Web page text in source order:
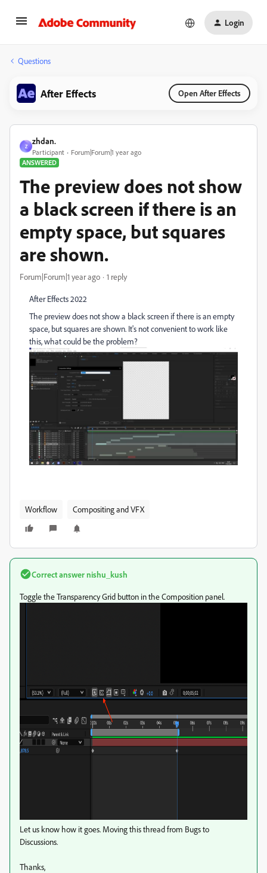
Login
Questions
After Effects Open After Effects
Z
zhdan.
Participant
Forum|Forum|1 year ago
ANSWERED
The preview does not show
a black screen if there is an
empty space, but squares
are shown.
Forum|Forum|1 year ago 1 reply
After Effects 2022
The preview does not show a black screen if there is an empty
space, but squares are shown. It's not convenient to work like
this, what could be the problem?
Workflow Compositing and VFX
Correct answernishu_kush
Toggle the Transparency Grid button in the Composition panel.
Let us know how it goes. Moving this thread from Bugs to
Discussions.
Thanks,